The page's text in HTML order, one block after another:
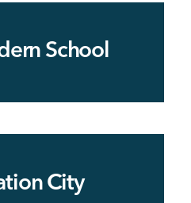
School
City